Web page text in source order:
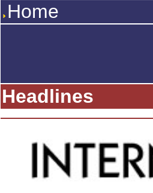
Home
Headlines